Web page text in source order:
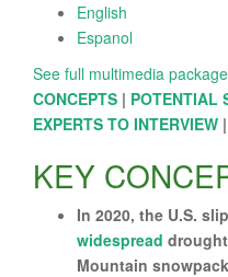
English
Espanol
See full multimedia
CONCEPTS | POTENTIAL
EXPERTS TO INTERVIEW |
KEY
In 2020, the U.S.
widespread
Mountain